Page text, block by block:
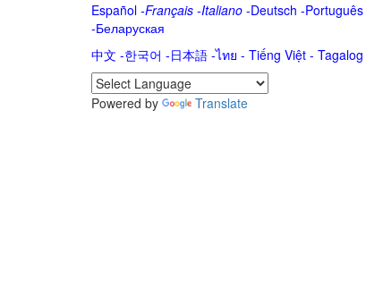
Español -Français -Italiano -Deutsch -Português
-Беларуская
中文 -한국어 -日本語 -ไทย - Tiếng Việt - Tagalog
Powered by Translate